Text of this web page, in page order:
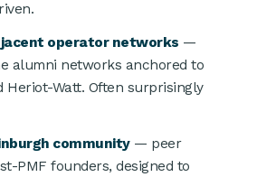
operator networks —
alumni networks anchored to
Heriot-Watt. Often surprisingly
community— peer
PMF founders, designed to